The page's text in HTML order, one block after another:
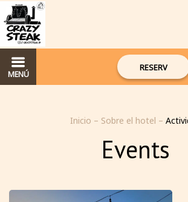
MENÚ
RESERV
Inicio – Sobre el hotel –
Events